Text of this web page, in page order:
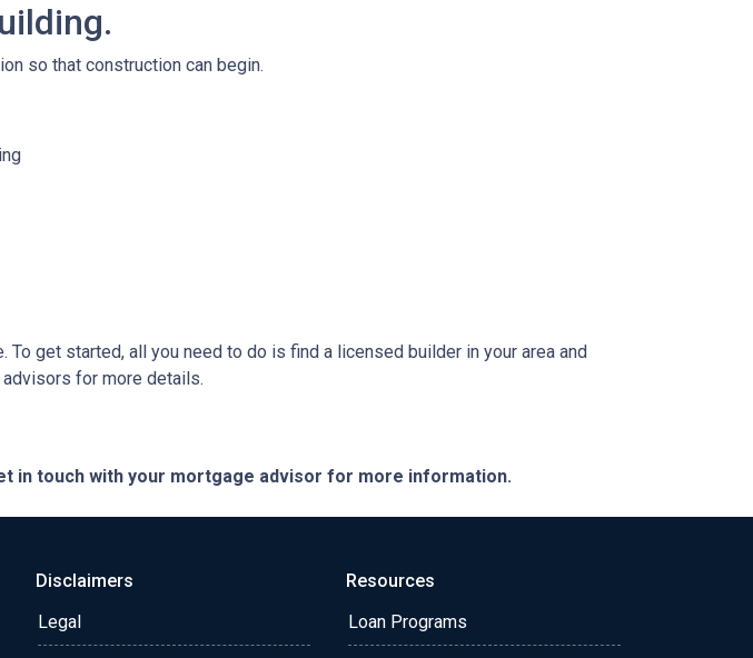
so that construction can begin.
get started, all you need to do is find a licensed builder in your area and
for more details.
in touch with your mortgage advisor for more information.
Disclaimers
Legal
Resources
Loan Programs